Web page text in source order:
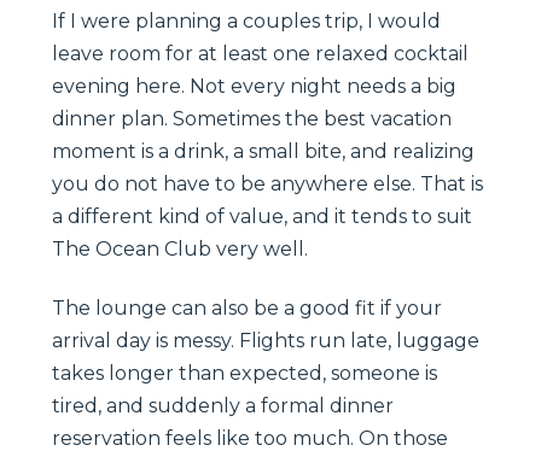
If I were planning a couples trip, I would
leave room for at least one relaxed cocktail
evening here. Not every night needs a big
dinner plan. Sometimes the best vacation
moment is a drink, a small bite, and realizing
you do not have to be anywhere else. That is
a different kind of value, and it tends to suit
The Ocean Club very well.
The lounge can also be a good fit if your
arrival day is messy. Flights run late, luggage
takes longer than expected, someone is
tired, and suddenly a formal dinner
reservation feels like too much. On those